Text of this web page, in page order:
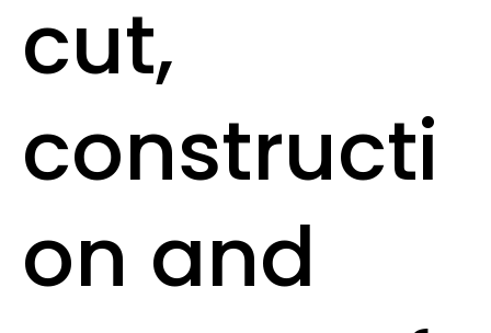
cut,
constructi
on and